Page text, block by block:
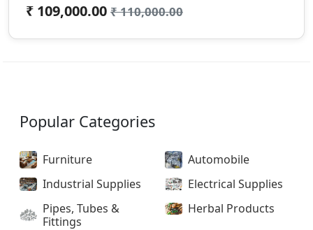
₹ 109,000.00 ₹ 110,000.00
Popular Categories
Furniture
Automobile
Industrial Supplies
Electrical Supplies
Pipes, Tubes &
Fittings
Herbal Products